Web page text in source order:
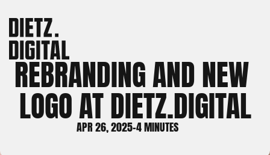
REBRANDING AND NEW
LOGO AT DIETZ.DIGITAL
APR 26, 2025-4 MINUTES